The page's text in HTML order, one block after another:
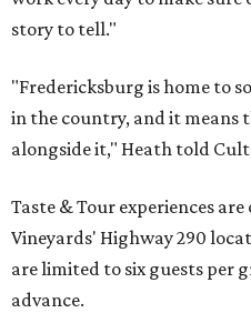
story to tell."
"Fredericksburg is home to
in the country, and it means
alongside it," Heath told
Taste & Tour experiences
Vineyards' Highway 290
are limited to six guests per
advance.